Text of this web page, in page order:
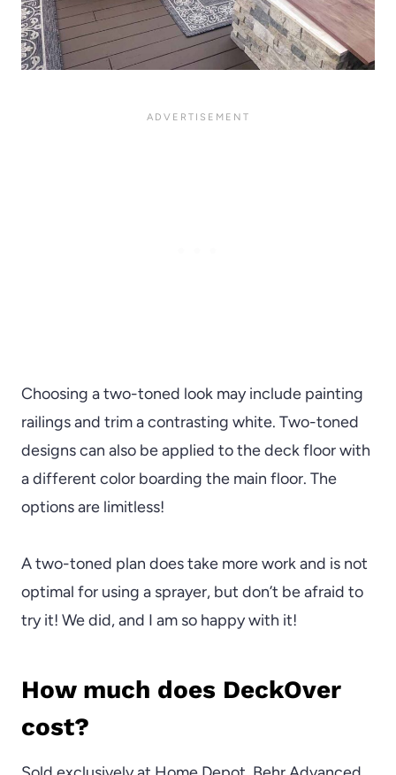
Choosing a two-toned look may include painting
railings and trim a contrasting white. Two-toned
designs can also be applied to the deck floor with
a different color boarding the main floor. The
options are limitless!
A two-toned plan does take more work and is not
optimal for using a sprayer, but don’t be afraid to
try it! We did, and I am so happy with it!
How much does DeckOver
cost?